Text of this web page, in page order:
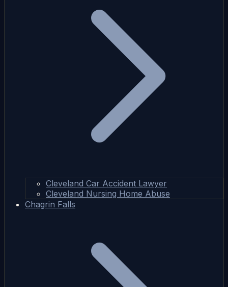
Cleveland Car Accident Lawyer
Cleveland Nursing Home Abuse
Chagrin Falls